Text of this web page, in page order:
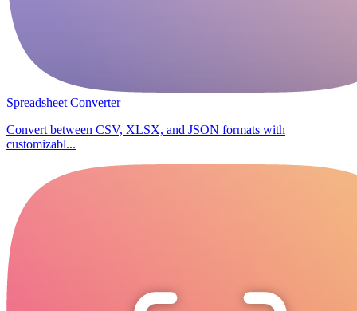
Spreadsheet Converter
Convert between CSV, XLSX, and JSON formats with
customizabl...